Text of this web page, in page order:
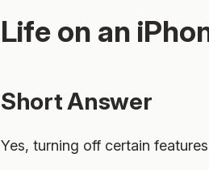
Life on an
Short Answer
Yes, turning off certain